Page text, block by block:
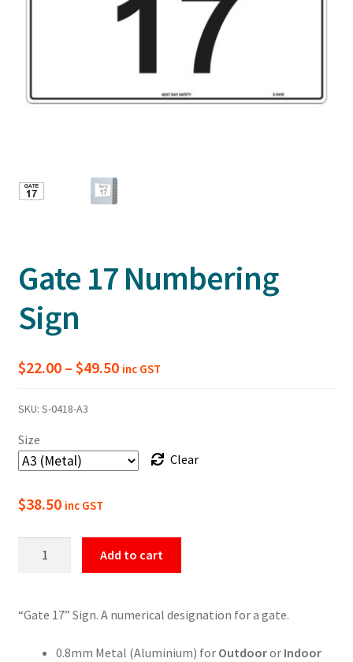
Gate 17 Numbering
Sign
$22.00 – $49.50Price
$49.50
inc GST
SKU: S-0418-A3
Size
Clear
$38.50 inc GST
quantity
Add to cart
“Gate 17” Sign. A numerical designation for a gate.
0.8mm Metal (Aluminium) for Outdooror Indoor